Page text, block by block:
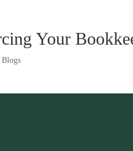
Your
Blogs